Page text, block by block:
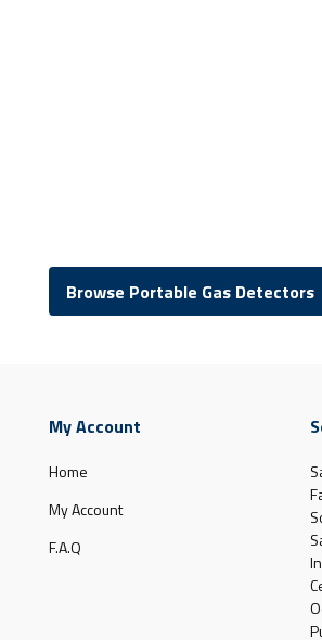
Browse Portable Gas Detectors
My Account
Home
My Account
F.A.Q